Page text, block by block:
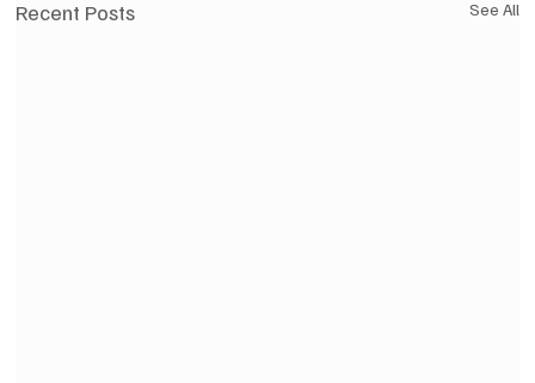
Recent Posts See All